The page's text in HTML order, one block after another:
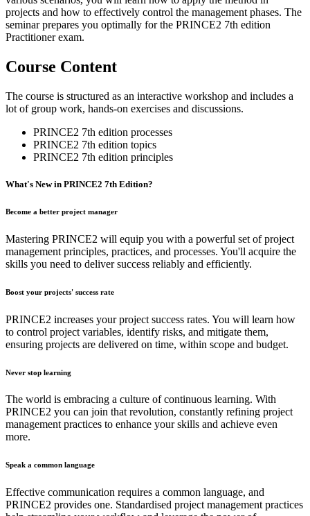
projects and how to effectively control the management phases. The
seminar prepares you optimally for the PRINCE2 7th edition
Practitioner exam.
Course Content
The course is structured as an interactive workshop and includes a
lot of group work, hands-on exercises and discussions.
PRINCE2 7th edition processes
PRINCE2 7th edition topics
PRINCE2 7th edition principles
What's​ ​New​ ​in​ PRINCE2​ ​7th​ ​Edition?
Become a better project manager
Mastering PRINCE2 will equip you with a powerful set of project
management principles, practices, and processes. You'll acquire the
skills you need to deliver success reliably and efficiently.
Boost your projects' success rate
PRINCE2 increases your project success rates. You will learn how
to control project variables, identify risks, and mitigate them,
ensuring projects are delivered on time, within scope and budget.
Never stop learning
The world is embracing a culture of continuous learning. With
PRINCE2 you can join that revolution, constantly refining project
management practices to enhance your skills and achieve even
more.
Speak a common language
Effective communication requires a common language, and
PRINCE2 provides one. Standardised project management practices